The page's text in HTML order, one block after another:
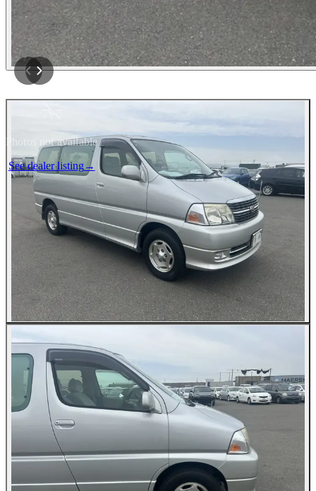
Photos not available
See dealer listing→